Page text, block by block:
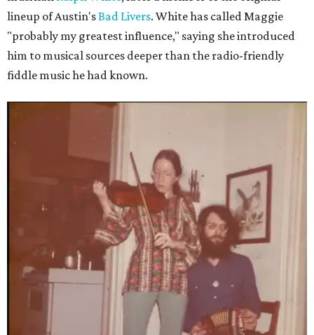
lineup of Austin'sBad Livers. White has called Maggie
"probably my greatest influence," saying she introduced
him to musical sources deeper than the radio-friendly
fiddle music he had known.